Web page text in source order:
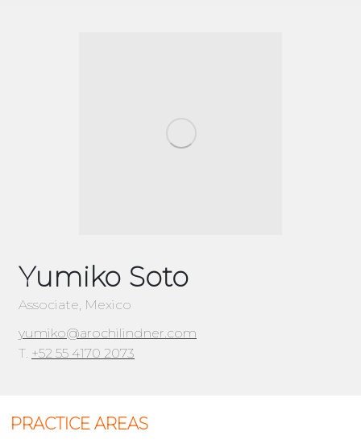
Yumiko Soto
Associate, Mexico
yumiko@arochilindner.com
T. +52 55 4170 2073
PRACTICE AREAS